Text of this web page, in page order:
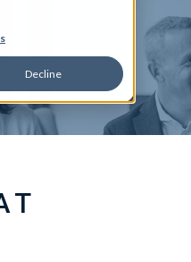
Decline